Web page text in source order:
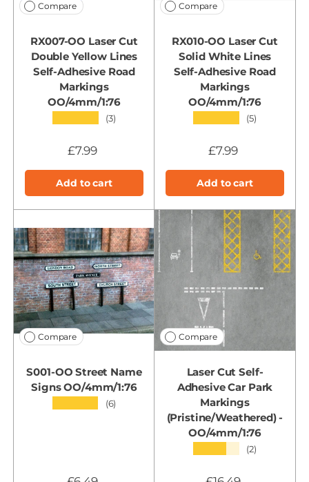
Compare
RX007-OO Laser Cut
Double Yellow Lines
Self-Adhesive Road
Markings
OO/4mm/1:76
(3)
£7.99
Add to cart
Compare
RX010-OO Laser Cut
Solid White Lines
Self-Adhesive Road
Markings
OO/4mm/1:76
(5)
£7.99
Add to cart
Compare
S001-OO Street Name
Signs OO/4mm/1:76
(6)
Compare
Laser Cut Self-
Adhesive Car Park
Markings
(Pristine/Weathered) -
OO/4mm/1:76
(2)